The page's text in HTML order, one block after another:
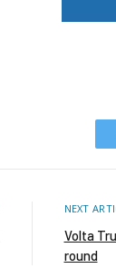
NEXT
Volta
round